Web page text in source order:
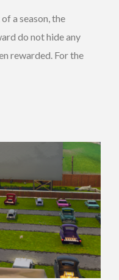
a season, the
do not hide any
rewarded. For the